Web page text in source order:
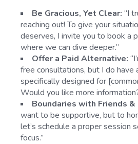
Be Gracious, Yet Clear: “I
reaching out! To give your
deserves, I invite you to book a
where we can dive deeper.”
Offer a Paid Alternative:
free consultations, but I do have
specifically designed for
Would you like more
Boundaries with Friends &
want to be supportive, but to
let’s schedule a proper session
focus.”